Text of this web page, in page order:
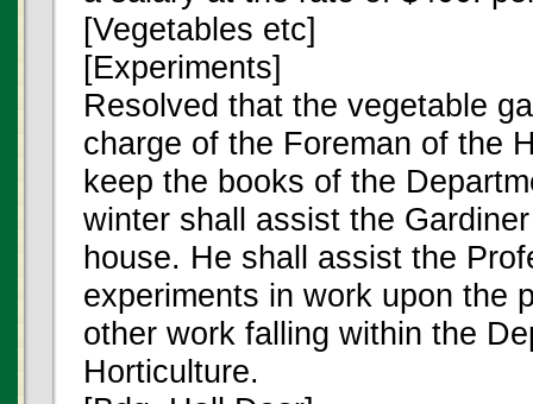
[Vegetables etc]
[Experiments]
Resolved that the vegetable
charge of the Foreman of the
keep the books of the
winter shall assist the
house. He shall assist the
experiments in work upon the
other work falling within the
Horticulture.